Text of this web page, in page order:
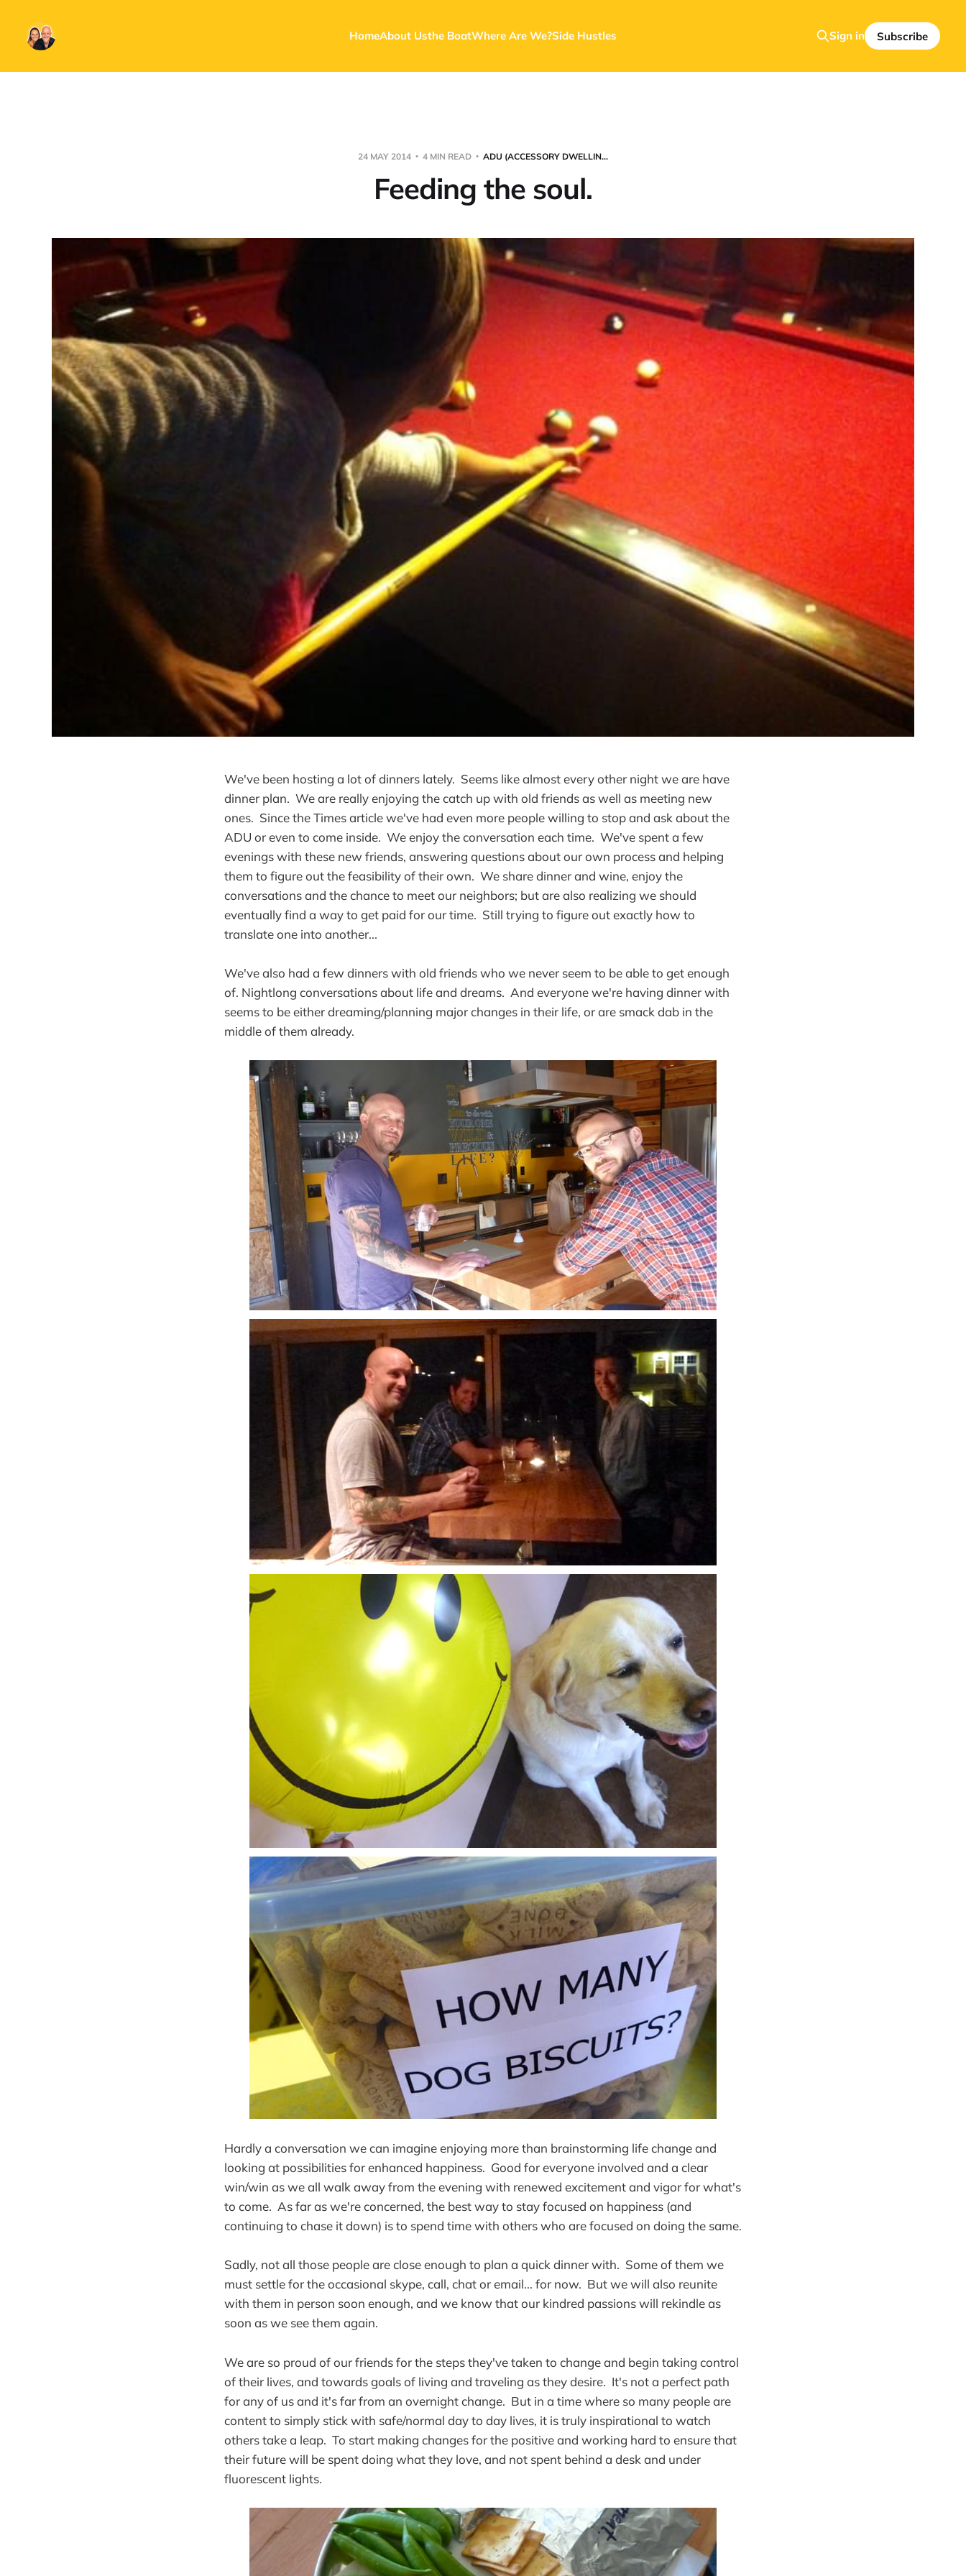
HomeAbout Usthe BoatWhere Are We?Side Hustles Sign in Subscribe
24 MAY 2014 4 MIN READ ADU (ACCESSORY DWELLIN...
Feeding the soul.
We've been hosting a lot of dinners lately. Seems like almost every other night we are have
dinner plan. We are really enjoying the catch up with old friends as well as meeting new
ones. Since the Times article we've had even more people willing to stop and ask about the
ADU or even to come inside. We enjoy the conversation each time. We've spent a few
evenings with these new friends, answering questions about our own process and helping
them to figure out the feasibility of their own. We share dinner and wine, enjoy the
conversations and the chance to meet our neighbors; but are also realizing we should
eventually find a way to get paid for our time. Still trying to figure out exactly how to
translate one into another...
We've also had a few dinners with old friends who we never seem to be able to get enough
of. Nightlong conversations about life and dreams. And everyone we're having dinner with
seems to be either dreaming/planning major changes in their life, or are smack dab in the
middle of them already.
Hardly a conversation we can imagine enjoying more than brainstorming life change and
looking at possibilities for enhanced happiness. Good for everyone involved and a clear
win/win as we all walk away from the evening with renewed excitement and vigor for what's
to come. As far as we're concerned, the best way to stay focused on happiness (and
continuing to chase it down) is to spend time with others who are focused on doing the same.
Sadly, not all those people are close enough to plan a quick dinner with. Some of them we
must settle for the occasional skype, call, chat or email... for now. But we will also reunite
with them in person soon enough, and we know that our kindred passions will rekindle as
soon as we see them again.
We are so proud of our friends for the steps they've taken to change and begin taking control
of their lives, and towards goals of living and traveling as they desire. It's not a perfect path
for any of us and it's far from an overnight change. But in a time where so many people are
content to simply stick with safe/normal day to day lives, it is truly inspirational to watch
others take a leap. To start making changes for the positive and working hard to ensure that
their future will be spent doing what they love, and not spent behind a desk and under
fluorescent lights.